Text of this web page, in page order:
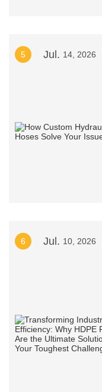
5 Jul. 14, 2026
6 Jul. 10, 2026